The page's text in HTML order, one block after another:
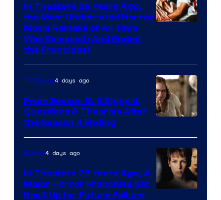
In Theaters 38 Years Ago,
the Most Underrated Horror
Movie Remake of All Time
Was Released (And Ended
the Franchise)
TV Shows4 days ago
From Season 5: 3 Biggest
Questions & Theories After
the Season 4 Ending
Movies4 days ago
In Theaters 28 Years Ago, A
Major Horror Franchise Set
Itself Up for Future Failure